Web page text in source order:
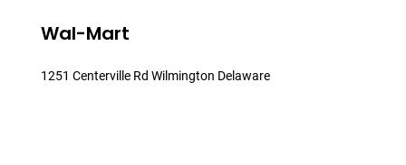
Wal-Mart
1251 Centerville Rd Wilmington Delaware